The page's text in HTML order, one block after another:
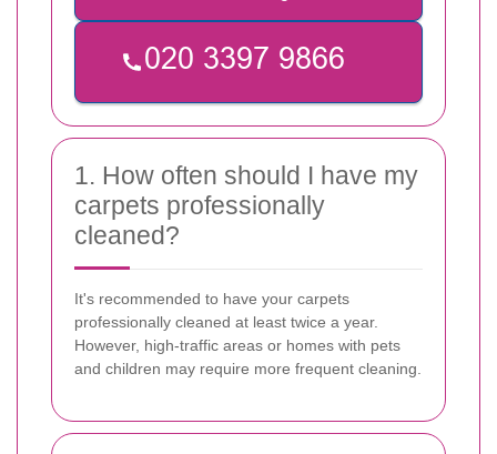
1. How often should I have my
carpets professionally
cleaned?
It's recommended to have your carpets
professionally cleaned at least twice a year.
However, high-traffic areas or homes with pets
and children may require more frequent cleaning.